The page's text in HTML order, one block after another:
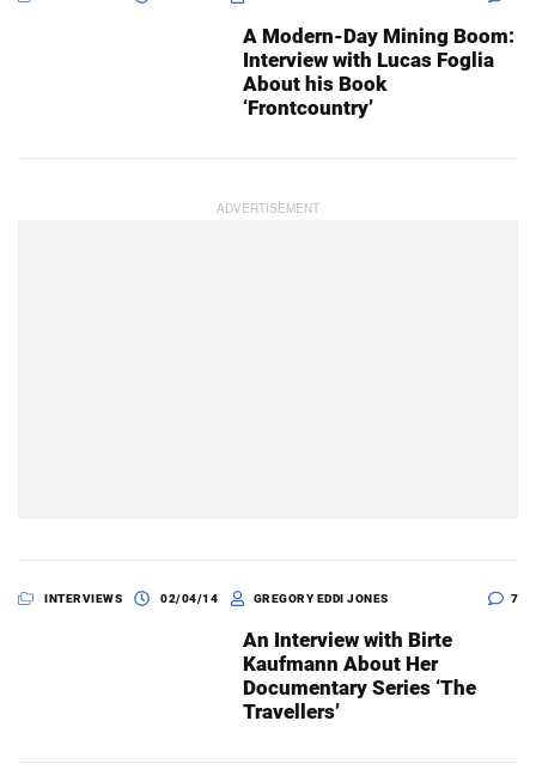
A Modern-Day Mining Boom:
Interview with Lucas Foglia
About his Book
‘Frontcountry’
INTERVIEWS 02/04/14 GREGORY EDDI JONES 7
An Interview with Birte
Kaufmann About Her
Documentary Series ‘The
Travellers’